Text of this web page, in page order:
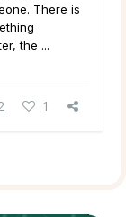
There is
the ...
1